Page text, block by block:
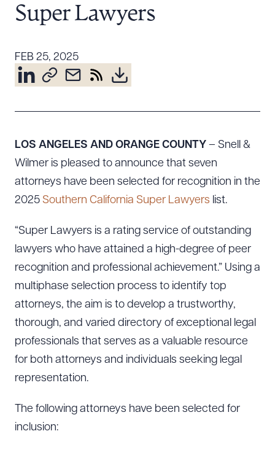
Resources
About the Firm
Attorney Development
Community & Pro Bono
Contact Us
Super Lawyers
FEB 25, 2025
LOS ANGELES AND ORANGE COUNTY – Snell &
Wilmer is pleased to announce that seven
attorneys have been selected for recognition in the
2025 Southern California Super Lawyers list.
“Super Lawyers is a rating service of outstanding
lawyers who have attained a high-degree of peer
recognition and professional achievement.” Using a
multiphase selection process to identify top
attorneys, the aim is to develop a trustworthy,
thorough, and varied directory of exceptional legal
professionals that serves as a valuable resource
for both attorneys and individuals seeking legal
representation.
The following attorneys have been selected for
inclusion: